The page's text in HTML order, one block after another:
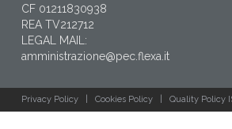
CF 01211830938
REA TV212712
LEGAL MAIL:
amministrazione@pec.flexa.it
Privacy Policy Cookies Policy Quality Policy